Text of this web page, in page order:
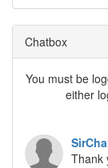
Chatbox
You must be
either
Thank